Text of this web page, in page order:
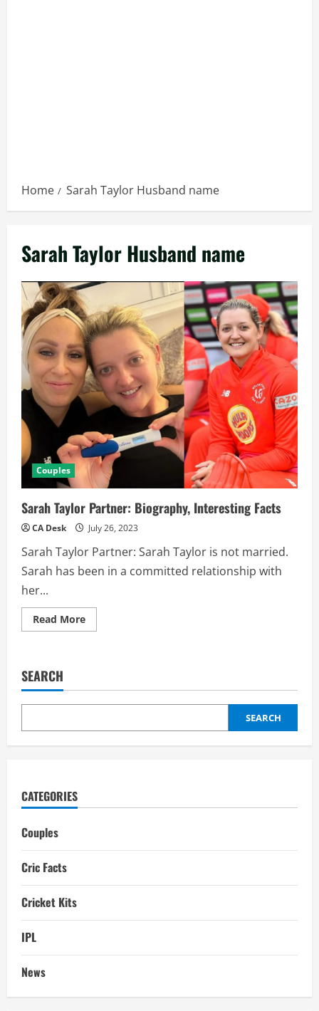
Home Sarah Taylor Husband name
Sarah Taylor Husband name
Couples
Sarah Taylor Partner: Biography, Interesting Facts
CA Desk July 26, 2023
Sarah Taylor Partner: Sarah Taylor is not married.
Sarah has been in a committed relationship with
her...
Read MoreRead
more
Interesting
SEARCH
SEARCH
CATEGORIES
Couples
Cric Facts
Cricket Kits
IPL
News